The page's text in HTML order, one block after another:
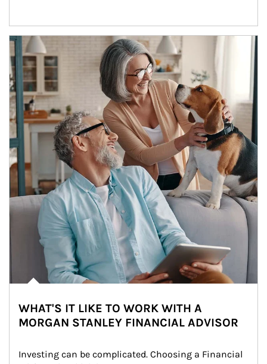
Article Image
WHAT'S IT LIKE TO WORK WITH A
MORGAN STANLEY FINANCIAL ADVISOR
Investing can be complicated. Choosing a Financial